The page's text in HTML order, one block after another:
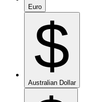
Euro
$
Australian Dollar